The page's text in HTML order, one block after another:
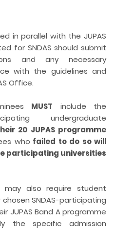
in parallel with the JUPAS
for SNDAS should submit
and any necessary
with the guidelines and
Office.
MUST include the
undergraduate
20 JUPAS programme
who failed to do so will
participating universities
may also require student
SNDAS-participating
JUPAS Band A programme
the specific admission